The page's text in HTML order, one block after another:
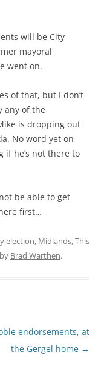
will be City
mayoral
went on.
of that, but I don’t
any of the
is dropping out
No word yet on
if he’s not there to
be able to get
first…
election, Midlands,This
by Brad Warthen.
endorsements, at
the Gergel home →